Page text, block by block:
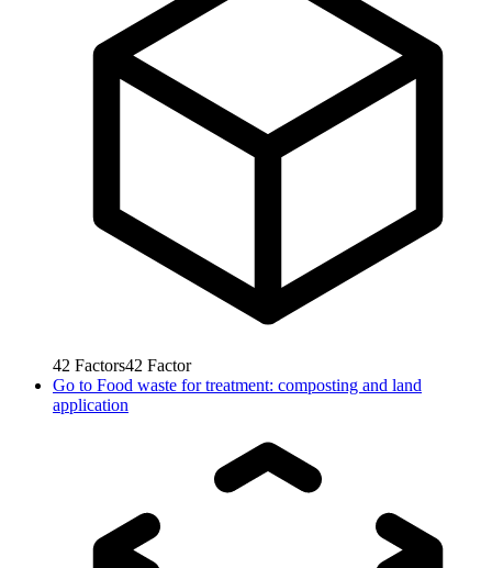
42 Factors42 Factor
Go to Food waste for treatment: composting and land
application